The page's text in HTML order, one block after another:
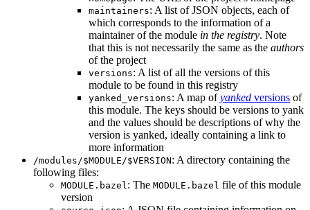
maintainers: A list of JSON objects, each of
which corresponds to the information of a
maintainer of the module in the registry. Note
that this is not necessarily the same as the authors
of the project
versions: A list of all the versions of this
module to be found in this registry
yanked_versions: A map ofyanked versions of
this module. The keys should be versions to yank
and the values should be descriptions of why the
version is yanked, ideally containing a link to
more information
/modules/$MODULE/$VERSION: A directory containing the
following files:
MODULE.bazel: The MODULE.bazel file of this module
version